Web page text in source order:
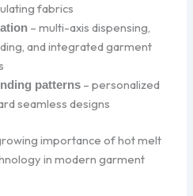
fabrics
– multi-axis dispensing,
and integrated garment
patterns – personalized
seamless designs
importance of hot melt
in modern garment